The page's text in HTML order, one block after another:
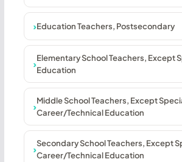
Education Teachers, Postsecondary
Elementary School Teachers, Except
Education
Middle School Teachers, Except
Career/Technical Education
Secondary School Teachers, Except
Career/Technical Education